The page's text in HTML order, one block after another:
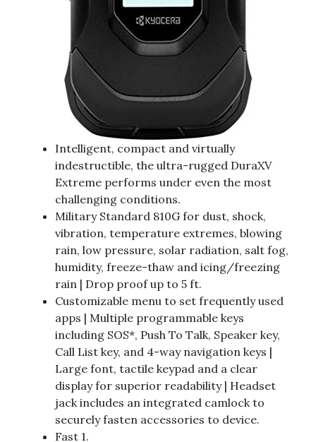
Intelligent, compact and virtually
indestructible, the ultra-rugged DuraXV
Extreme performs under even the most
challenging conditions.
Military Standard 810G for dust, shock,
vibration, temperature extremes, blowing
rain, low pressure, solar radiation, salt fog,
humidity, freeze-thaw and icing/freezing
rain | Drop proof up to 5 ft.
Customizable menu to set frequently used
apps | Multiple programmable keys
including SOS*, Push To Talk, Speaker key,
Call List key, and 4-way navigation keys |
Large font, tactile keypad and a clear
display for superior readability | Headset
jack includes an integrated camlock to
securely fasten accessories to device.
Fast 1.